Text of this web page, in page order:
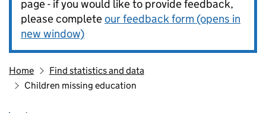
page - if you would like to provide feedback,
please completeour feedback form (opens in
new window)
Home
Find statistics and data
Children missing education